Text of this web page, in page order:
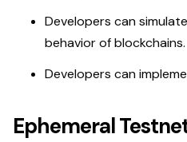
Developers can
behavior of blockchains.
Developers can
Ephemeral